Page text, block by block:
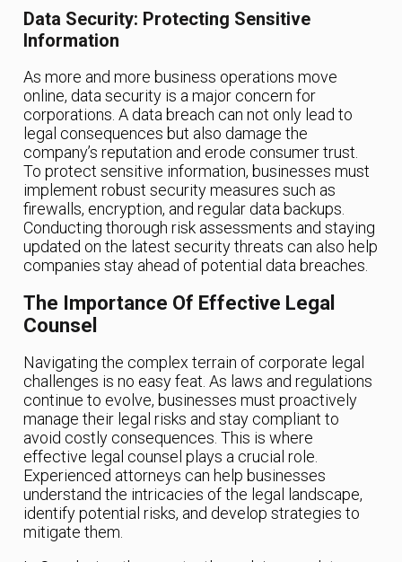
Data Security: Protecting Sensitive
Information
As more and more business operations move
online, data security is a major concern for
corporations. A data breach can not only lead to
legal consequences but also damage the
company’s reputation and erode consumer trust.
To protect sensitive information, businesses must
implement robust security measures such as
firewalls, encryption, and regular data backups.
Conducting thorough risk assessments and staying
updated on the latest security threats can also help
companies stay ahead of potential data breaches.
The Importance Of Effective Legal
Counsel
Navigating the complex terrain of corporate legal
challenges is no easy feat. As laws and regulations
continue to evolve, businesses must proactively
manage their legal risks and stay compliant to
avoid costly consequences. This is where
effective legal counsel plays a crucial role.
Experienced attorneys can help businesses
understand the intricacies of the legal landscape,
identify potential risks, and develop strategies to
mitigate them.